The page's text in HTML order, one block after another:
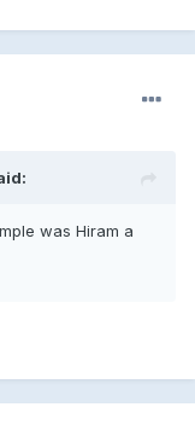
was Hiram a